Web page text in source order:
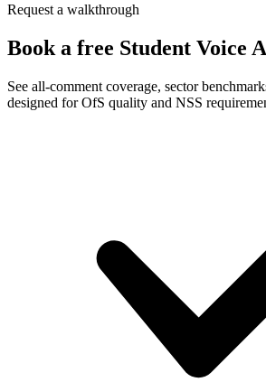
Request a walkthrough
Book a free Student Voice
See all-comment coverage, sector
designed for OfS quality and NSS